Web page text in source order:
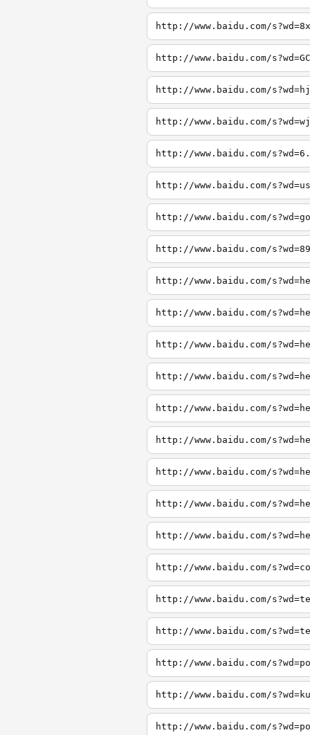
http://www.baidu.com/
http://www.baidu.com/
http://www.baidu.com/
http://www.baidu.com/
http://www.baidu.com/
http://www.baidu.com/
http://www.baidu.com/
http://www.baidu.com/
http://www.baidu.com/
http://www.baidu.com/
http://www.baidu.com/
http://www.baidu.com/
http://www.baidu.com/
http://www.baidu.com/
http://www.baidu.com/
http://www.baidu.com/
http://www.baidu.com/
http://www.baidu.com/
http://www.baidu.com/
http://www.baidu.com/
http://www.baidu.com/
http://www.baidu.com/
http://www.baidu.com/